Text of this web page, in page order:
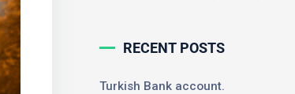
RECENT POSTS
Turkish Bank account.